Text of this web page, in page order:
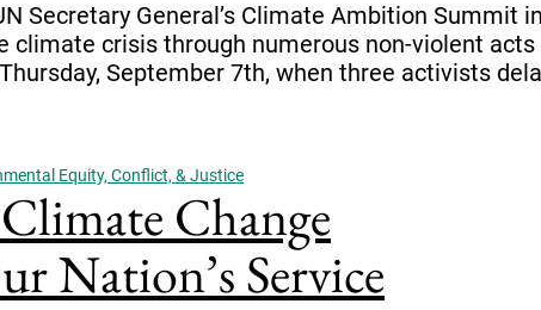
Secretary General’s Climate Ambition Summit
climate crisis through numerous non-violent
September 7th, when three activists
Equity, Conflict, & Justice
Change
Nation’s Service